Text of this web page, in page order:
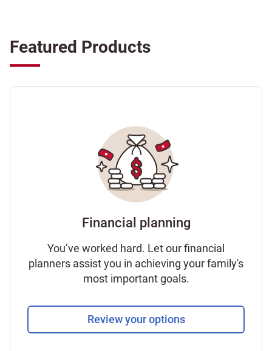
Featured Products
Financial planning
You’ve worked hard. Let our financial
planners assist you in achieving your family's
most important goals.
Review your options